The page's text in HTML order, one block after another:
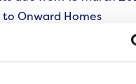
Onward Homes
rent